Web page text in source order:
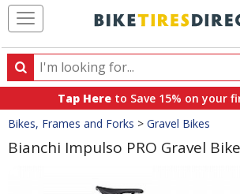
Search
Search
products,
categories
and
brands
Tap Here to Save 15% on your
Crumbs
Bikes, Frames and Forks > Gravel Bikes
Bianchi Impulso PRO Gravel Bike